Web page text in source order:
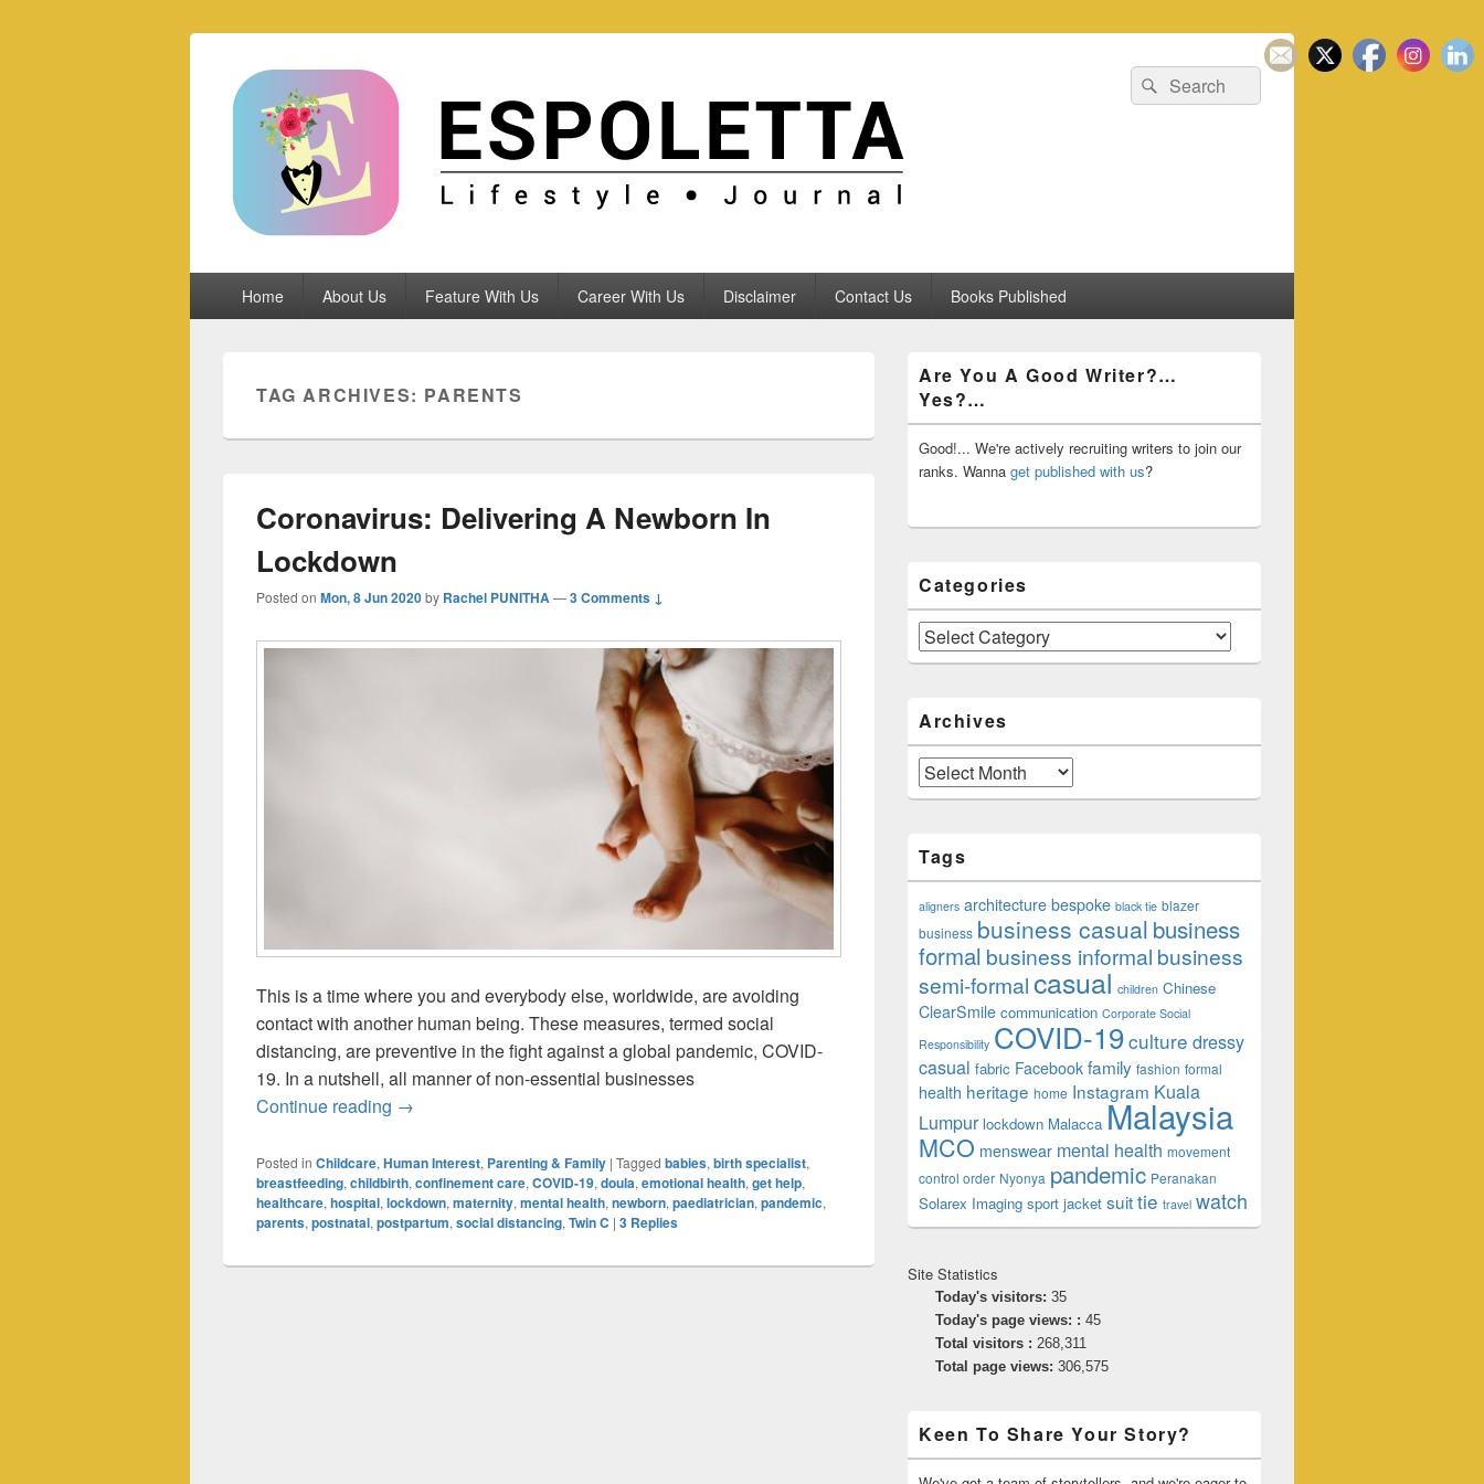
Espoletta
Search
for:
Search
Home About Us Feature With Us Career With Us Disclaimer Contact Us Books Published
TAG ARCHIVES: PARENTS
Coronavirus: Delivering A Newborn In
Lockdown
Posted on Mon, 8 Jun 2020by Rachel PUNITHA—3 Comments ↓
This is a time where you and everybody else, worldwide, are avoiding
contact with another human being. These measures, termed social
distancing, are preventive in the fight against a global pandemic, COVID-
19. In a nutshell, all manner of non-essential businesses
Continue reading Coronavirus: Delivering A Newborn In Lockdown
→
Posted in Childcare,Human Interest, Parenting & Family | Tagged babies,birth specialist,
breastfeeding,childbirth,confinement care,COVID-19,doula,emotional health,get help,
healthcare,hospital,lockdown,maternity,mental health,newborn,paediatrician,pandemic,
parents,postnatal,postpartum,social distancing,Twin C | 3 Replies
Sidebar
Widget
Area
Are You A Good Writer?…
Yes?…
Good!... We're actively recruiting writers to join our
ranks. Wanna get published with us?
Categories
Categories
Archives
Archives
Tags
aligners architecture bespoke black tie blazer
business business casual business
formal business informal business
semi-formalcasual children Chinese
ClearSmile communication Corporate Social
Responsibility COVID-19culture dressy
casual fabric Facebook family fashion formal
health heritage home Instagram Kuala
Lumpur lockdown Malacca Malaysia
MCO menswear mental health movement
control order Nyonya pandemic Peranakan
Solarex Imaging sport jacket suittie travel watch
Site Statistics
Today's visitors: 35
Today's page views: : 45
Total visitors : 268,311
Total page views: 306,575
Keen To Share Your Story?